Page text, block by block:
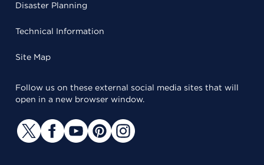
Disaster Planning
Technical Information
Site Map
Follow us on these external social media sites that will
open in a new browser window.